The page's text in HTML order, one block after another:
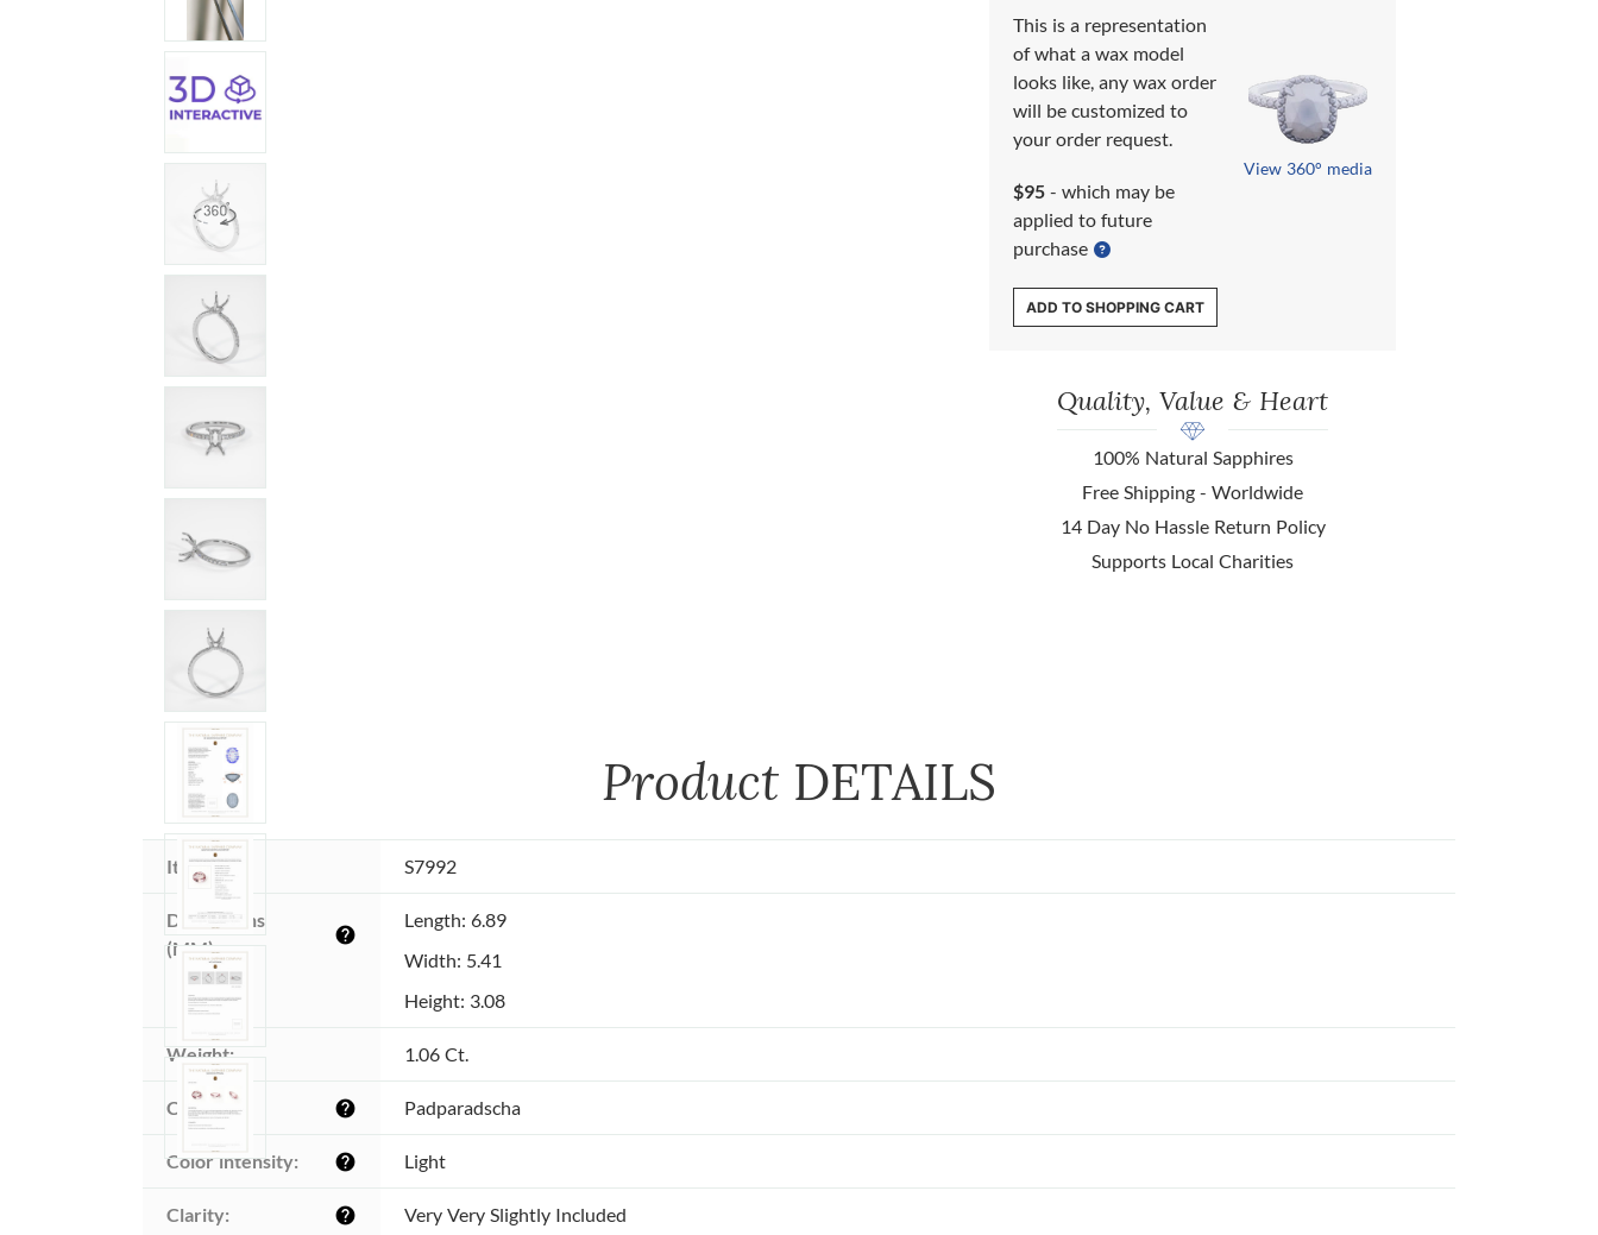
This is a representation
of what a wax model
looks like, any wax order
will be customized to
your order request.
$95 - which may be
applied to future
purchase
View 360° media
ADD TO SHOPPING CART
Quality, Value & Heart
100% Natural Sapphires
Free Shipping - Worldwide
14 Day No Hassle Return Policy
Supports Local Charities
Product DETAILS
Item ID: S7992
Dimensions
(MM):
help
Length: 6.89
Width: 5.41
Height: 3.08
Weight: 1.06 Ct.
Color: help Padparadscha
Color intensity: help Light
Clarity: help Very Very Slightly Included